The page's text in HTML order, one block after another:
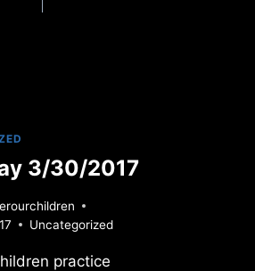
3/30/2017
Uncategorized
practice